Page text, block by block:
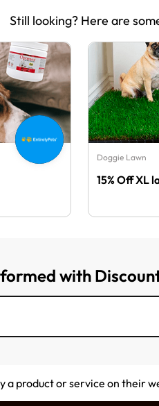
Still looking? Here are
Doggie Lawn
15% Off XL
with
a product or service on their